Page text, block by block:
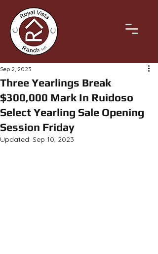
Three Yearlings Break
$300,000 Mark In Ruidoso
Select Yearling Sale Opening
Session Friday
Sep 2, 2023
Updated: Sep 10, 2023